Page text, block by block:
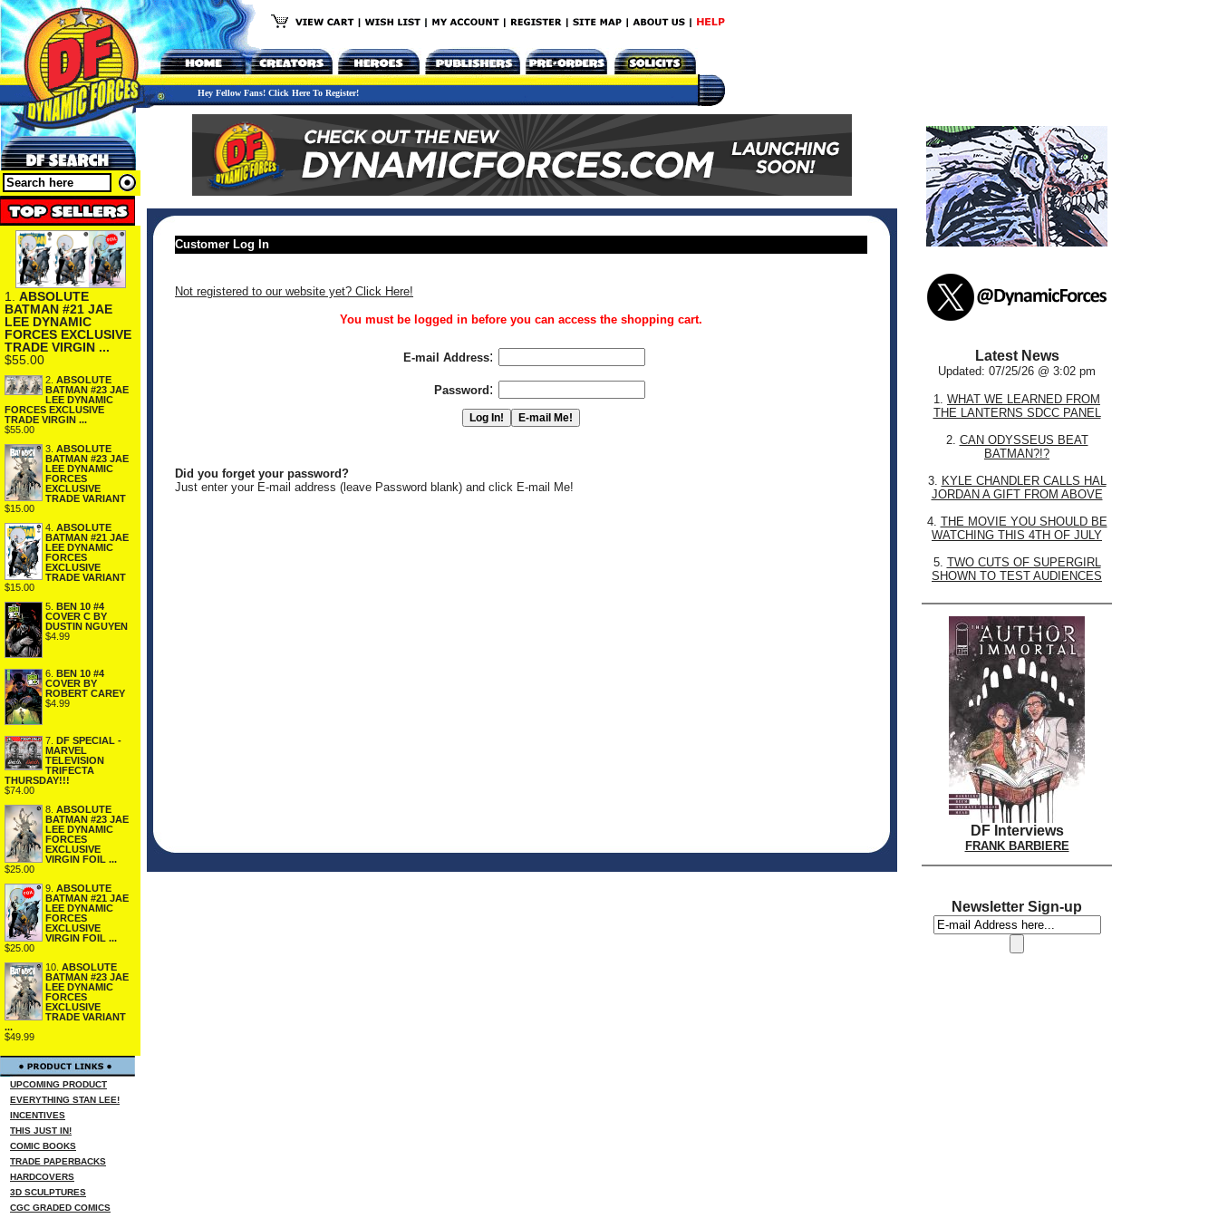
Hey Fellow Fans! Click Here To Register!
1. ABSOLUTE
BATMAN #21 JAE
LEE DYNAMIC
FORCES EXCLUSIVE
TRADE VIRGIN ...
$55.00
2. ABSOLUTE
BATMAN #23 JAE
LEE DYNAMIC
FORCES EXCLUSIVE
TRADE VIRGIN ...
$55.00
3. ABSOLUTE
BATMAN #23 JAE
LEE DYNAMIC
FORCES
EXCLUSIVE
TRADE VARIANT
$15.00
4. ABSOLUTE
BATMAN #21 JAE
LEE DYNAMIC
FORCES
EXCLUSIVE
TRADE VARIANT
$15.00
5. BEN 10 #4
COVER C BY
DUSTIN NGUYEN
$4.99
6.
BEN 10 #4
COVER BY
ROBERT CAREY
$4.99
7.
DF SPECIAL -
MARVEL
TELEVISION
TRIFECTA
THURSDAY!!!
$74.00
8. ABSOLUTE
BATMAN #23 JAE
LEE DYNAMIC
FORCES
EXCLUSIVE
VIRGIN FOIL ...
$25.00
9. ABSOLUTE
BATMAN #21 JAE
LEE DYNAMIC
FORCES
EXCLUSIVE
VIRGIN FOIL ...
$25.00
10. ABSOLUTE
BATMAN #23 JAE
LEE DYNAMIC
FORCES
EXCLUSIVE
TRADE VARIANT
...
$49.99
UPCOMING PRODUCT
EVERYTHING STAN LEE!
INCENTIVES
THIS JUST IN!
COMIC BOOKS
TRADE PAPERBACKS
HARDCOVERS
3D SCULPTURES
CGC GRADED COMICS
Customer Log In
Not registered to our website yet? Click Here!
You must be logged in before you can access the shopping cart.
E-mail Address:
Password :
Did you forget your password?
Just enter your E-mail address (leave Password blank) and click E-mail Me!
Latest News
Updated: 07/25/26 @ 3:02 pm
1. WHAT WE LEARNED FROM
THE LANTERNS SDCC PANEL
2. CAN ODYSSEUS BEAT
BATMAN?!?
3. KYLE CHANDLER CALLS HAL
JORDAN A GIFT FROM ABOVE
4. THE MOVIE YOU SHOULD BE
WATCHING THIS 4TH OF JULY
5. TWO CUTS OF SUPERGIRL
SHOWN TO TEST AUDIENCES
DF Interviews
FRANK BARBIERE
Newsletter Sign-up